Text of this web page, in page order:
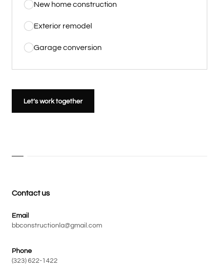
New home construction
Exterior remodel
Garage conversion
Let’s work together
Contact us
Email
bbconstructionla@gmail.com
Phone
(323) 622-1422